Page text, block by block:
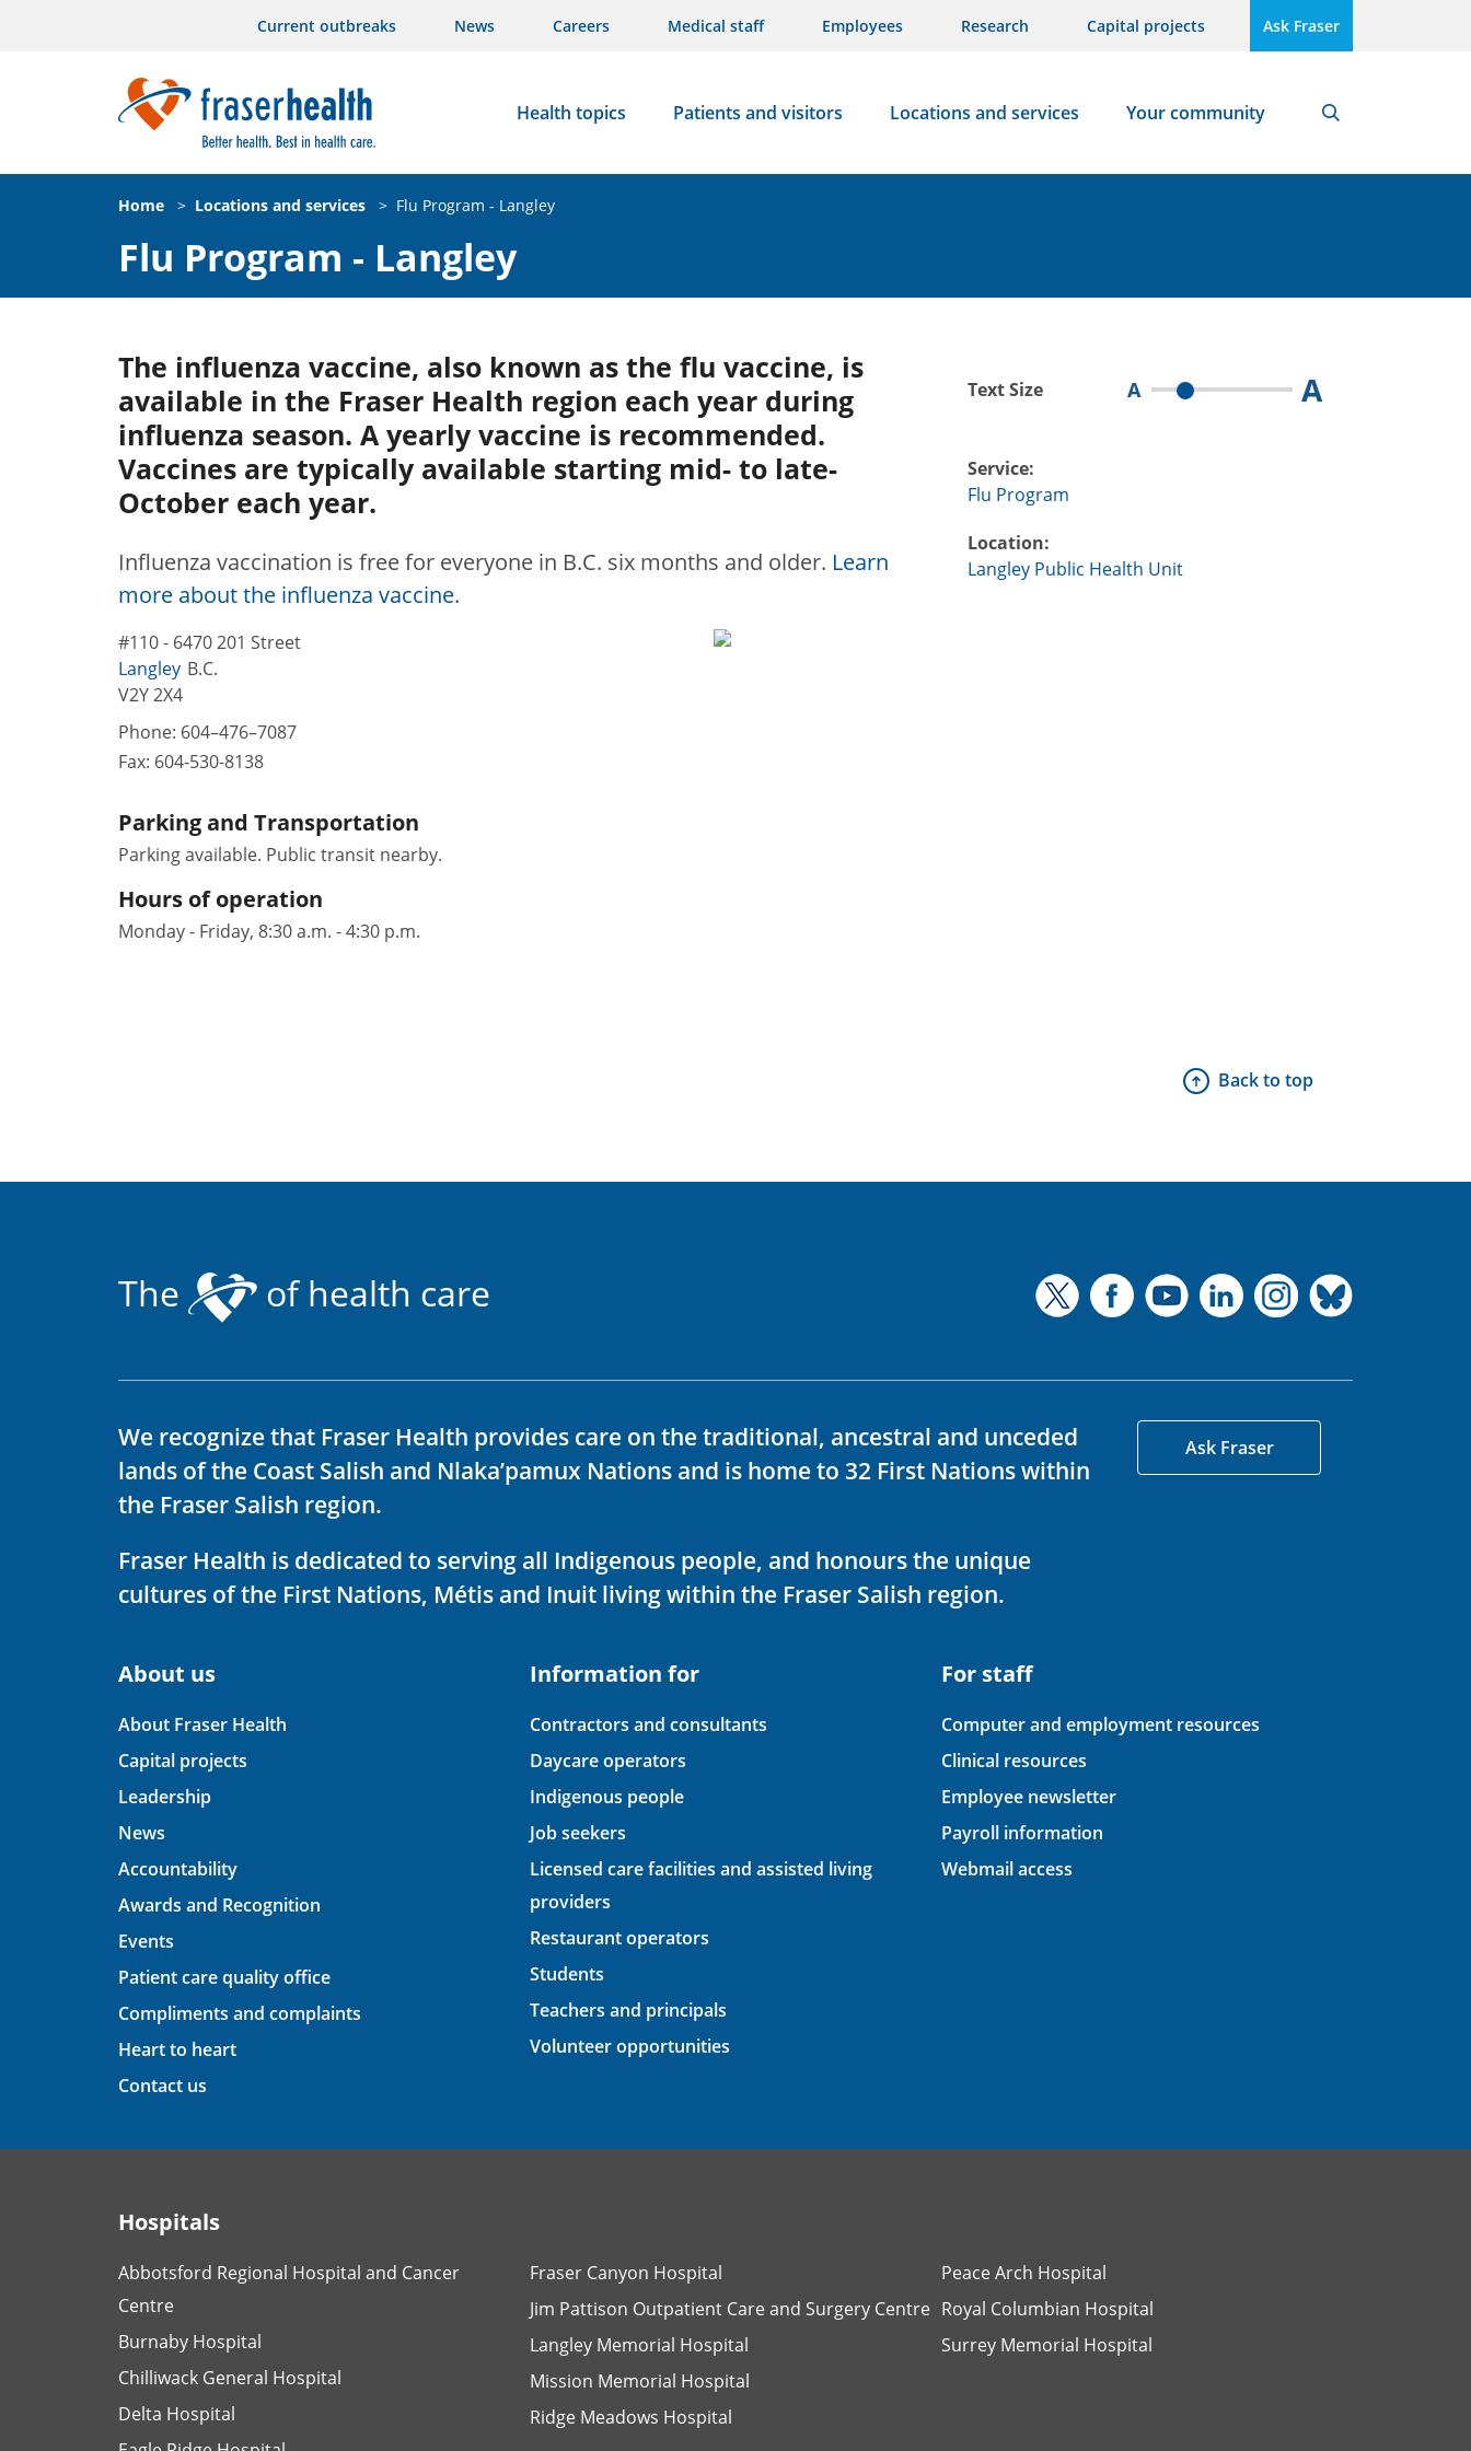
Current outbreaks News Careers Medical staff Employees Research Capital projects Ask Fraser
Health topics Patients and visitors Locations and services Your community
Home > Locations and services > Flu Program - Langley
Flu Program - Langley
The influenza vaccine, also known as the flu vaccine, is
available in the Fraser Health region each year during
influenza season. A yearly vaccine is recommended.
Vaccines are typically available starting mid- to late-
October each year.
Influenza vaccination is free for everyone in B.C. six months and older. Learn
more about the influenza vaccine.
#110 - 6470 201 Street
Langley B.C.
V2Y 2X4
Phone: 604–476–7087
Fax: 604-530-8138
Parking and Transportation
Parking available. Public transit nearby.
Hours of operation
Monday - Friday, 8:30 a.m. - 4:30 p.m.
Text Size A A
Service:
Flu Program
Location:
Langley Public Health Unit
Back to top
The of health care
We recognize that Fraser Health provides care on the traditional, ancestral and unceded
lands of the Coast Salish and Nlaka’pamux Nations and is home to 32 First Nations within
the Fraser Salish region.
Fraser Health is dedicated to serving all Indigenous people, and honours the unique
cultures of the First Nations, Métis and Inuit living within the Fraser Salish region.
Ask Fraser
About us
About Fraser Health
Capital projects
Leadership
News
Accountability
Awards and Recognition
Events
Patient care quality office
Compliments and complaints
Heart to heart
Contact us
Information for
Contractors and consultants
Daycare operators
Indigenous people
Job seekers
Licensed care facilities and assisted living
providers
Restaurant operators
Students
Teachers and principals
Volunteer opportunities
For staff
Computer and employment resources
Clinical resources
Employee newsletter
Payroll information
Webmail access
Hospitals
Abbotsford Regional Hospital and Cancer
Centre
Burnaby Hospital
Chilliwack General Hospital
Delta Hospital
Fraser Canyon Hospital
Jim Pattison Outpatient Care and Surgery Centre
Langley Memorial Hospital
Mission Memorial Hospital
Ridge Meadows Hospital
Peace Arch Hospital
Royal Columbian Hospital
Surrey Memorial Hospital